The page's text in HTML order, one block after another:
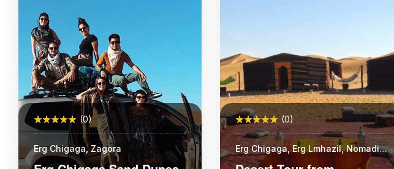
(0)
Erg Chigaga, Zagora
(0)
Erg Chigaga, Erg Lmhazil, Nomadic
School